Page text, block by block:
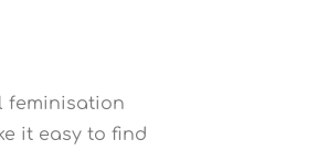
feminisation
it easy to find